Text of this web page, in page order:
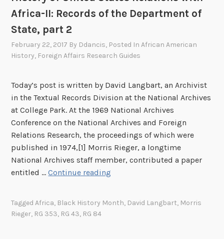
n
h
e
a
t
i
o
n
a
l
h
e
r
e
g
n
A
f
f
a
i
Africa-II: Records of the Department of
State, part 2
February 22, 2017 By Ddancis, Posted InAfrican American
History, Foreign Affairs Research Guides
Today’s post is written by David Langbart, an Archivist
in the Textual Records Division at the National Archives
at College Park. At the 1969 National Archives
Conference on the National Archives and Foreign
Relations Research, the proceedings of which were
published in 1974,[1] Morris Rieger, a longtime
National Archives staff member, contributed a paper
entitled …Continue reading
TaggedAfrica, Black History Month, David Langbart, Morris
Rieger, RG 353, RG 43, RG 84